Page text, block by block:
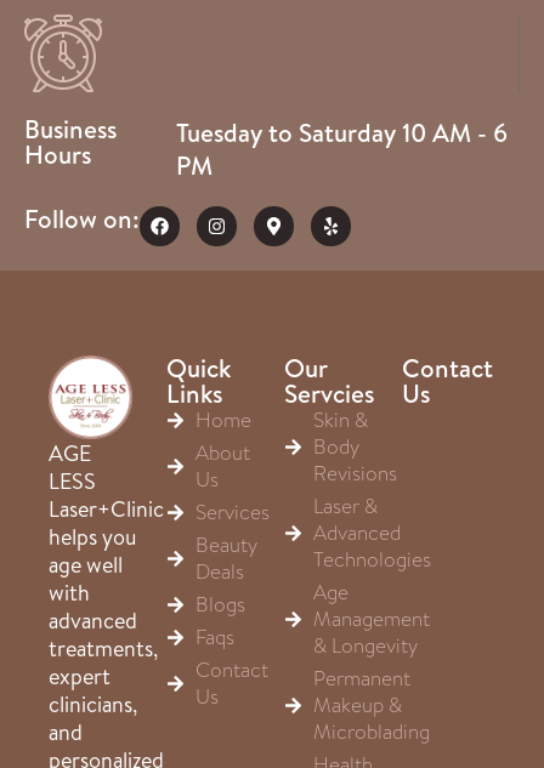
Business
Hours
Tuesday to Saturday 10 AM - 6
PM
Follow on:
AGE
LESS
Laser+Clinic
helps you
age well
with
advanced
treatments,
expert
clinicians,
and
personalized
Quick
Links
Home
About
Us
Services
Beauty
Deals
Blogs
Faqs
Contact
Us
Our
Servcies
Skin &
Body
Revisions
Laser &
Advanced
Technologies
Age
Management
& Longevity
Permanent
Makeup &
Microblading
Contact
Us